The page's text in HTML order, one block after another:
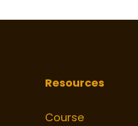
Resources
Course